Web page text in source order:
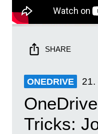
SHARE
ONEDRIVE 21.
Tricks: